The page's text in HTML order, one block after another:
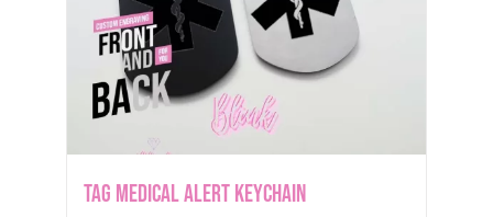
Tag Medical Alert Keychain